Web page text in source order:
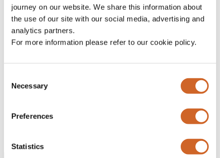
journey on our website. We share this information about
the use of our site with our social media, advertising and
analytics partners.
For more information please refer to our cookie policy.
Selection
Necessary
Preferences
Statistics
This field is for validation purposes and should be left
unchanged.
*
Please can you confirm that you are a professional or